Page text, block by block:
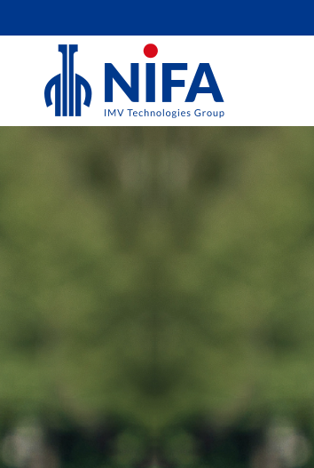
OPU/ICSI. Like you, we strive for
Our extensive range includes
the fields of reproduction and